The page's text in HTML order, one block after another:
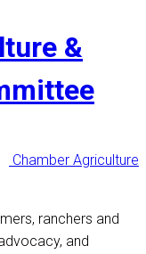
&
Chamber Agriculture
ranchers and
and